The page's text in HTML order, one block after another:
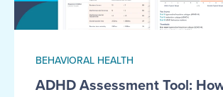
BEHAVIORAL HEALTH
ADHD Assessment Tool: